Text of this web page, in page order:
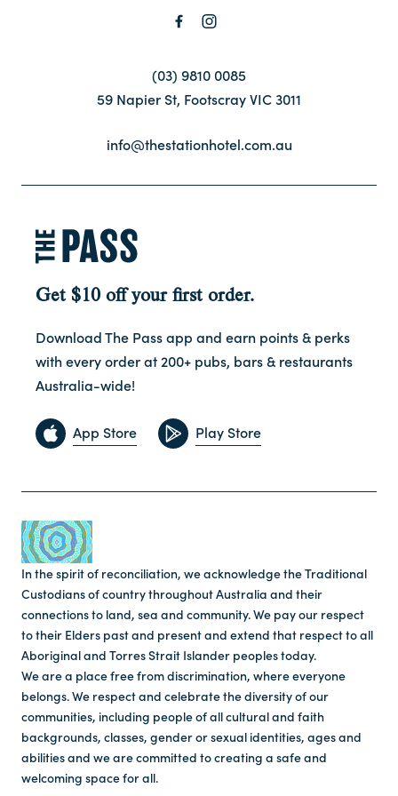
(03) 9810 0085
59 Napier St, Footscray VIC 3011
info@thestationhotel.com.au
Get $10 off your first order.
Download The Pass app and earn points & perks
with every order at 200+ pubs, bars & restaurants
Australia-wide!
App Store Play Store
In the spirit of reconciliation, we acknowledge the Traditional
Custodians of country throughout Australia and their
connections to land, sea and community. We pay our respect
to their Elders past and present and extend that respect to all
Aboriginal and Torres Strait Islander peoples today.
We are a place free from discrimination, where everyone
belongs. We respect and celebrate the diversity of our
communities, including people of all cultural and faith
backgrounds, classes, gender or sexual identities, ages and
abilities and we are committed to creating a safe and
welcoming space for all.